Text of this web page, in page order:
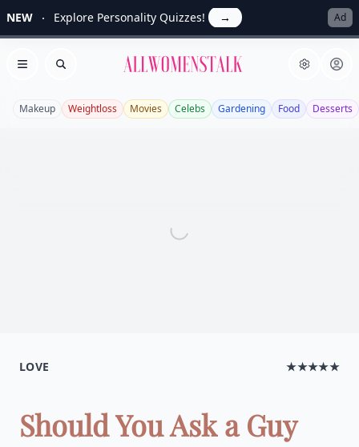
NEW Explore Personality Quizzes! → Ad
Open menu
Search Allwomenstalk
Makeup Weightloss Movies Celebs Gardening Food Desserts
LOVE ★★★★★
Should You Ask a Guy